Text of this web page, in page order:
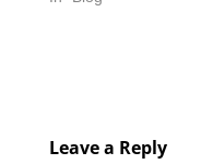
Leave a Reply